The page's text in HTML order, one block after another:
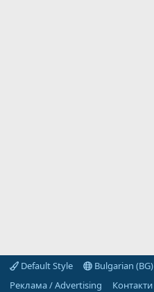
Default Style
Bulgarian (BG)
Реклама / Advertising
Контакти